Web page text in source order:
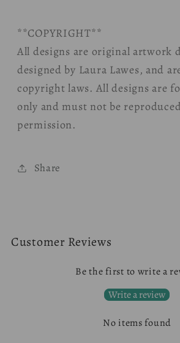
**COPYRIGHT**
All designs are original artwork
designed by Laura Lawes, and
copyright laws. All designs are
only and must not be
permission.
Share
Customer Reviews
Be the first to write a
Write a review
No items found